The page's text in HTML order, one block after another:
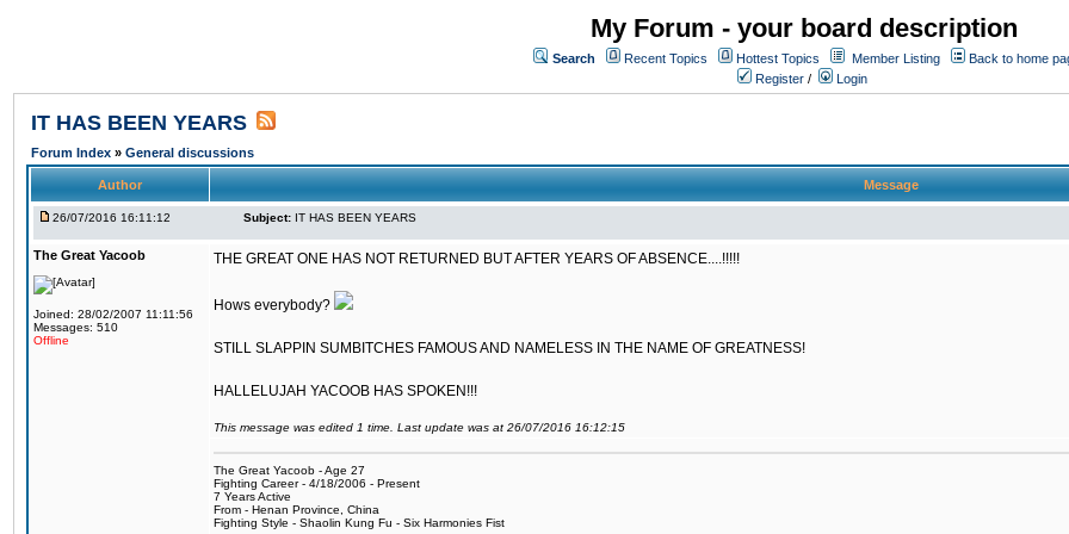
My Forum - your board description
Search Recent Topics Hottest Topics Member Listing
Back to home
Register / Login
IT HAS BEEN YEARS
Forum Index » General discussions
Author Message
26/07/2016 16:11:12 Subject: IT HAS BEEN YEARS
The Great Yacoob
Joined: 28/02/2007 11:11:56
Messages: 510
Offline
THE GREAT ONE HAS NOT RETURNED BUT AFTER YEARS OF ABSENCE....!!!!!
Hows everybody?
STILL SLAPPIN SUMBITCHES FAMOUS AND NAMELESS IN THE NAME OF GREATNESS!
HALLELUJAH YACOOB HAS SPOKEN!!!
This message was edited 1 time. Last update was at 26/07/2016 16:12:15
The Great Yacoob - Age 27
Fighting Career - 4/18/2006 - Present
7 Years Active
From - Henan Province, China
Fighting Style - Shaolin Kung Fu - Six Harmonies Fist